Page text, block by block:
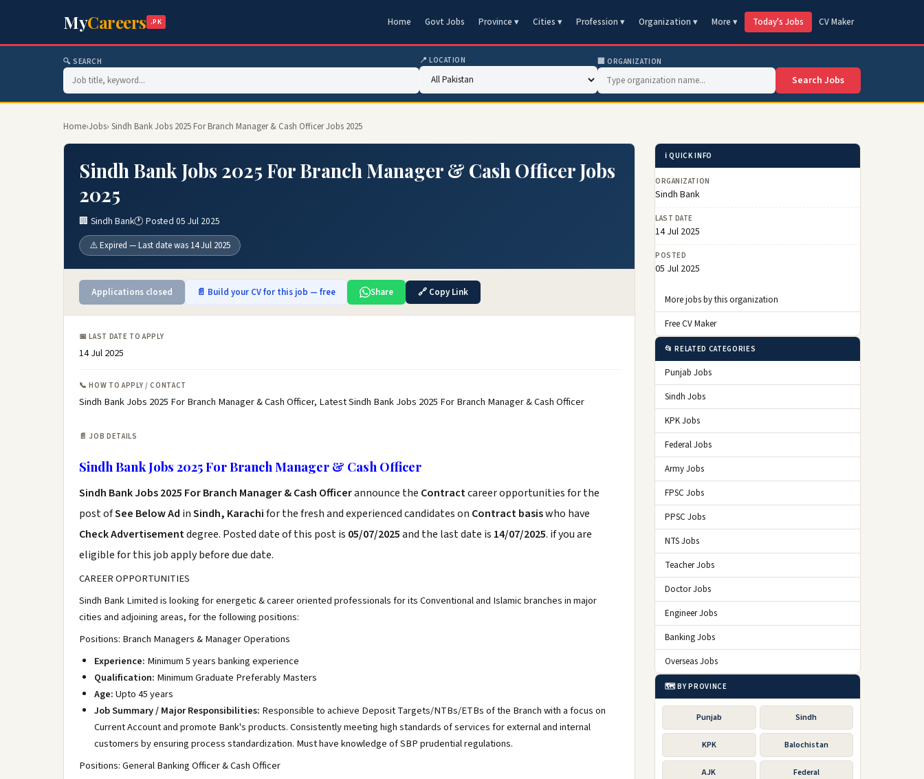
MyCareers .PK Home Govt Jobs Province ▾ Cities ▾ Profession ▾ Organization ▾ More ▾ Today's Jobs CV Maker
🔍 SEARCH 📍 LOCATION 🏢 ORGANIZATION
Search Jobs
Home›Jobs› Sindh Bank Jobs 2025 For Branch Manager & Cash Officer Jobs 2025
Sindh Bank Jobs 2025 For Branch Manager & Cash Officer Jobs
2025
🏢 Sindh Bank🕐 Posted 05 Jul 2025
⚠️ Expired — Last date was 14 Jul 2025
Applications closed 📄 Build your CV for this job — free Share 🔗 Copy Link
📅 LAST DATE TO APPLY
14 Jul 2025
📞 HOW TO APPLY / CONTACT
Sindh Bank Jobs 2025 For Branch Manager & Cash Officer, Latest Sindh Bank Jobs 2025 For Branch Manager & Cash Officer
📄 JOB DETAILS
Sindh Bank Jobs 2025 For Branch Manager & Cash Officer
Sindh Bank Jobs 2025 For Branch Manager & Cash Officerannounce the Contractcareer opportunities for the
post ofSee Below Ad inSindh, Karachifor the fresh and experienced candidates on Contract basiswho have
Check Advertisementdegree. Posted date of this post is 05/07/2025and the last date is 14/07/2025. if you are
eligible for this job apply before due date.
CAREER OPPORTUNITIES
Sindh Bank Limited is looking for energetic & career oriented professionals for its Conventional and Islamic branches in major
cities and adjoining areas, for the following positions:
Positions: Branch Managers & Manager Operations
Experience: Minimum 5 years banking experience
Qualification: Minimum Graduate Preferably Masters
Age:Upto 45 years
Job Summary / Major Responsibilities: Responsible to achieve Deposit Targets/NTBs/ETBs of the Branch with a focus on
Current Account and promote Bank's products. Consistently meeting high standards of services for external and internal
customers by ensuring process standardization. Must have knowledge of SBP prudential regulations.
Positions: General Banking Officer & Cash Officer
ℹ️ QUICK INFO
ORGANIZATION
Sindh Bank
LAST DATE
14 Jul 2025
POSTED
05 Jul 2025
More jobs by this organization
Free CV Maker
📂 RELATED CATEGORIES
Punjab Jobs
Sindh Jobs
KPK Jobs
Federal Jobs
Army Jobs
FPSC Jobs
PPSC Jobs
NTS Jobs
Teacher Jobs
Doctor Jobs
Engineer Jobs
Banking Jobs
Overseas Jobs
🗺️ BY PROVINCE
Punjab Sindh
KPK Balochistan
AJK Federal